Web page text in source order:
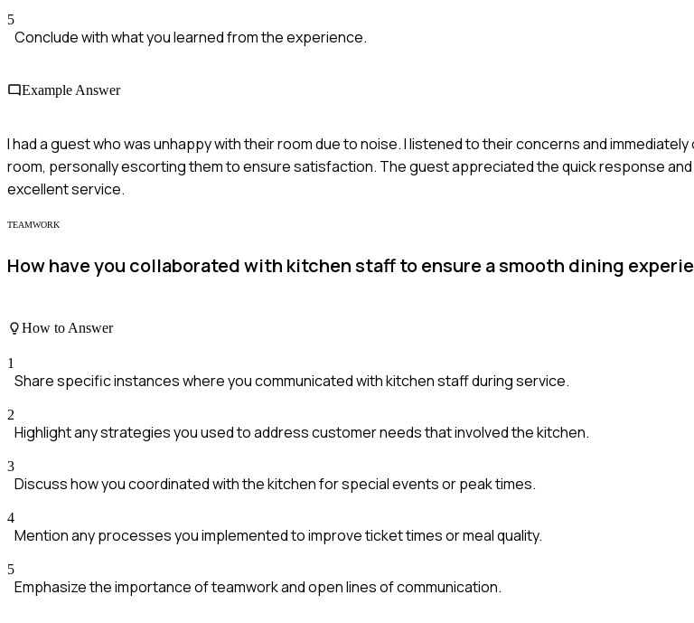
5
Conclude with what you learned from the experience.
Example Answer
I had a guest who was unhappy with their room due to noise. I listened to their concerns and
room, personally escorting them to ensure satisfaction. The guest appreciated the quick response
excellent service.
TEAMWORK
How have you collaborated with kitchen staff to ensure a smooth dining
How to Answer
1
Share specific instances where you communicated with kitchen staff during service.
2
Highlight any strategies you used to address customer needs that involved the kitchen.
3
Discuss how you coordinated with the kitchen for special events or peak times.
4
Mention any processes you implemented to improve ticket times or meal quality.
5
Emphasize the importance of teamwork and open lines of communication.